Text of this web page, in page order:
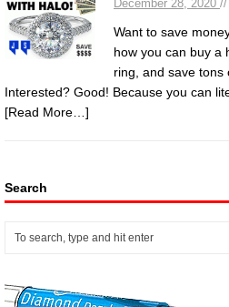
December 28, 2020 //
Want to save
how you can buy a
ring, and save tons
Interested? Good! Because you can
[Read More…]
Search